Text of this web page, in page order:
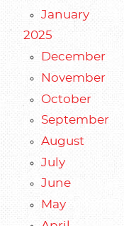
January
2025
December
November
October
September
August
July
June
May